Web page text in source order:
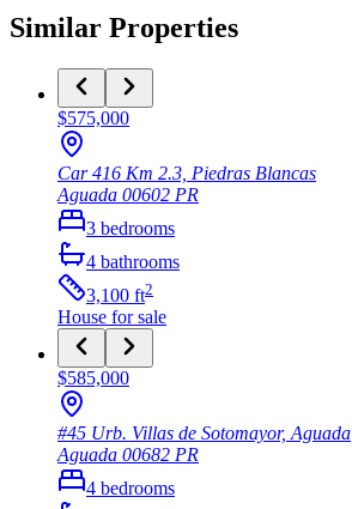
Similar Properties
$575,000
Car 416 Km 2.3, Piedras Blancas
Aguada 00602 PR
3 bedrooms
4 bathrooms
3,100 ft2
House for sale
$585,000
#45 Urb. Villas de Sotomayor, Aguada
Aguada 00682 PR
4 bedrooms